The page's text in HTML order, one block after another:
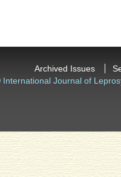
Archived Issues
International Journal of